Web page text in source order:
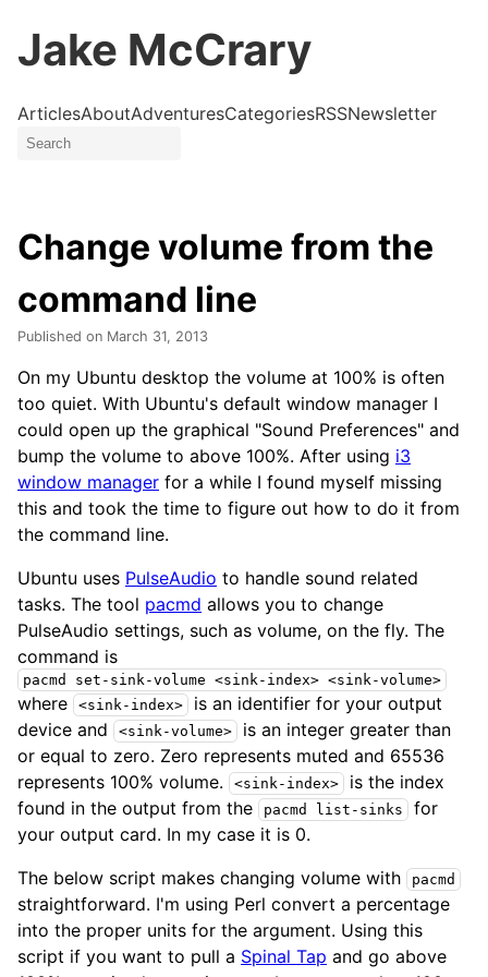
Jake McCrary
ArticlesAboutAdventuresCategoriesRSSNewsletter
Change volume from the
command line
Published on March 31, 2013
On my Ubuntu desktop the volume at 100% is often
too quiet. With Ubuntu's default window manager I
could open up the graphical "Sound Preferences" and
bump the volume to above 100%. After using i3
window manager for a while I found myself missing
this and took the time to figure out how to do it from
the command line.
Ubuntu uses PulseAudio to handle sound related
tasks. The tool pacmd allows you to change
PulseAudio settings, such as volume, on the fly. The
command is
pacmd set-sink-volume <sink-index> <sink-volume>
where <sink-index> is an identifier for your output
device and
<sink-volume> is an integer greater than
or equal to zero. Zero represents muted and 65536
represents 100% volume.
<sink-index> is the index
found in the output from the
pacmd list-sinks for
your output card. In my case it is 0.
The below script makes changing volume with
pacmd
straightforward. I'm using Perl convert a percentage
into the proper units for the argument. Using this
script if you want to pull a Spinal Tap and go above